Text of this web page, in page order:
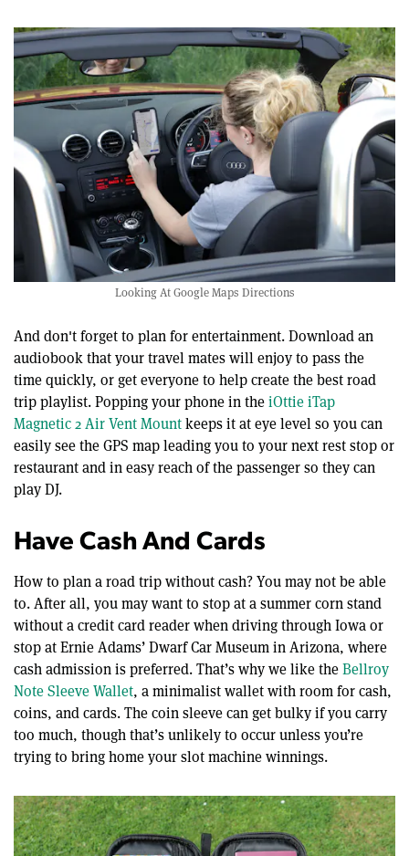
Looking At Google Maps Directions
And don't forget to plan for entertainment. Download an
audiobook that your travel mates will enjoy to pass the
time quickly, or get everyone to help create the best road
trip playlist. Popping your phone in theiOttie iTap
Magnetic 2 Air Vent Mountkeeps it at eye level so you can
easily see the GPS map leading you to your next rest stop or
restaurant and in easy reach of the passenger so they can
play DJ.
Have Cash And Cards
How to plan a road trip without cash? You may not be able
to. After all, you may want to stop at a summer corn stand
without a credit card reader when driving through Iowa or
stop at Ernie Adams’ Dwarf Car Museum in Arizona, where
cash admission is preferred. That’s why we like theBellroy
Note Sleeve Wallet, a minimalist wallet with room for cash,
coins, and cards. The coin sleeve can get bulky if you carry
too much, though that’s unlikely to occur unless you’re
trying to bring home your slot machine winnings.